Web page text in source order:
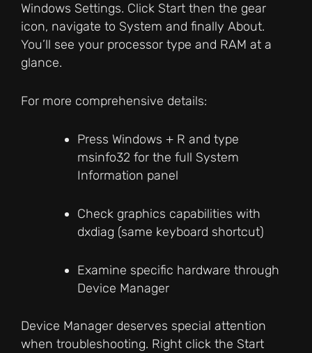
Windows Settings. Click Start then the gear
icon, navigate to System and finally About.
You’ll see your processor type and RAM at a
glance.
For more comprehensive details:
Press Windows + R and type
msinfo32 for the full System
Information panel
Check graphics capabilities with
dxdiag (same keyboard shortcut)
Examine specific hardware through
Device Manager
Device Manager deserves special attention
when troubleshooting. Right click the Start